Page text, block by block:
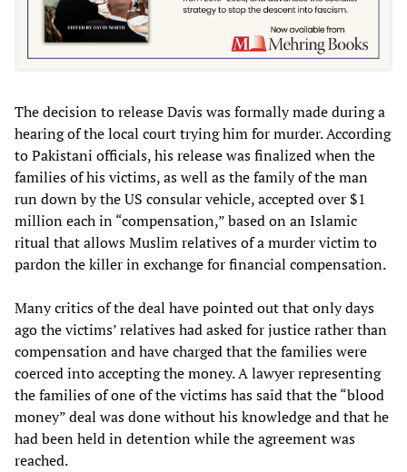
The decision to release Davis was formally made during a
hearing of the local court trying him for murder. According
to Pakistani officials, his release was finalized when the
families of his victims, as well as the family of the man
run down by the US consular vehicle, accepted over $1
million each in “compensation,” based on an Islamic
ritual that allows Muslim relatives of a murder victim to
pardon the killer in exchange for financial compensation.
Many critics of the deal have pointed out that only days
ago the victims’ relatives had asked for justice rather than
compensation and have charged that the families were
coerced into accepting the money. A lawyer representing
the families of one of the victims has said that the “blood
money” deal was done without his knowledge and that he
had been held in detention while the agreement was
reached.